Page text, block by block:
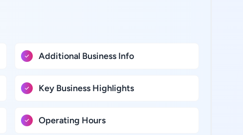
Additional Business Info
Key Business Highlights
Operating Hours